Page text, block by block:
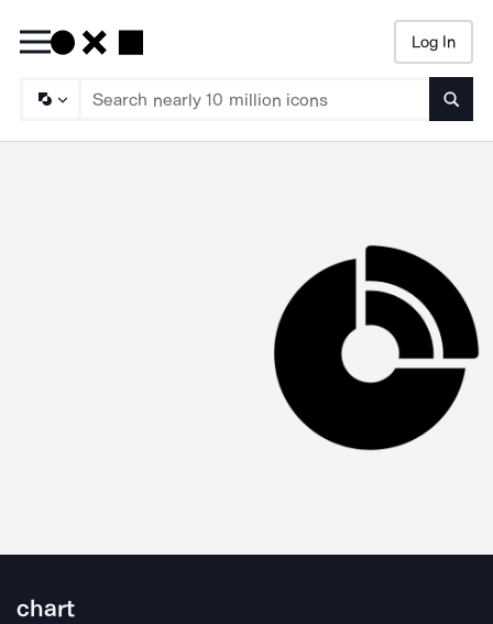
Log In
chart